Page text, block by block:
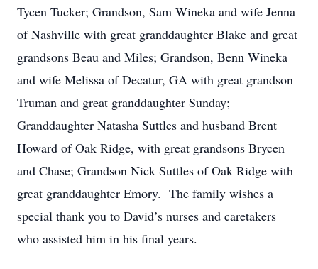
Tycen Tucker; Grandson, Sam Wineka and wife Jenna
of Nashville with great granddaughter Blake and great
grandsons Beau and Miles; Grandson, Benn Wineka
and wife Melissa of Decatur, GA with great grandson
Truman and great granddaughter Sunday;
Granddaughter Natasha Suttles and husband Brent
Howard of Oak Ridge, with great grandsons Brycen
and Chase; Grandson Nick Suttles of Oak Ridge with
great granddaughter Emory. The family wishes a
special thank you to David’s nurses and caretakers
who assisted him in his final years.